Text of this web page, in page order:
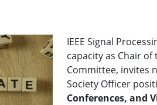
IEEE Signal
capacity as Chair
Committee, invites
Society Officer
Conferences, and